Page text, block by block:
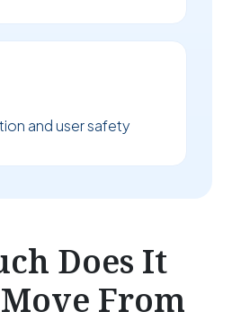
and user safety
Does It
From